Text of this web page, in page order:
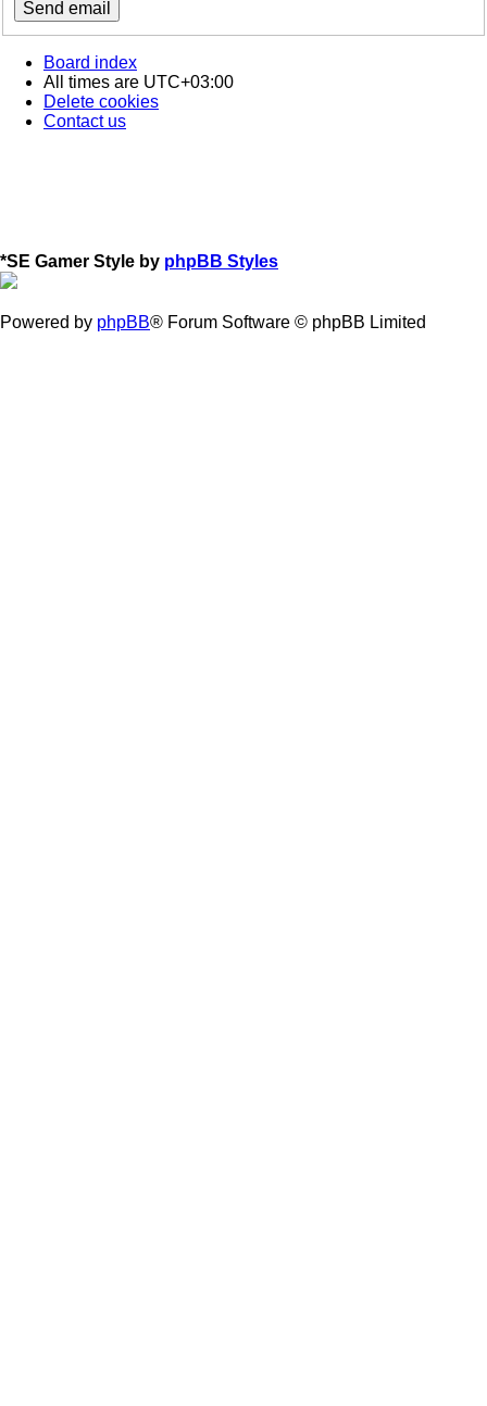
Board index
All times are UTC+03:00
Delete cookies
Contact us
*SE Gamer Style by phpBB Styles
Powered by phpBB® Forum Software © phpBB Limited